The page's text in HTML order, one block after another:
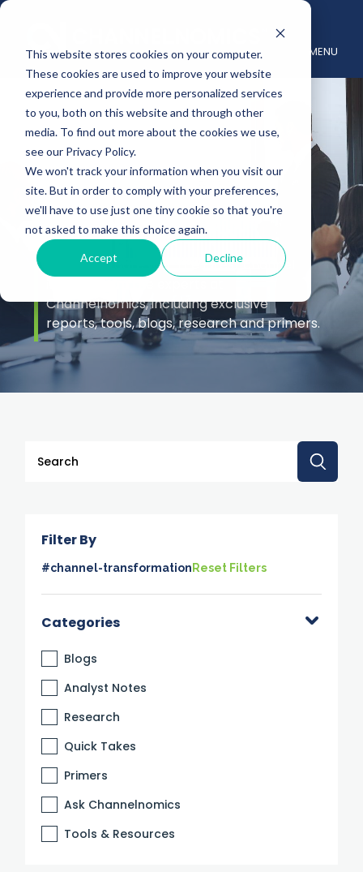
This website stores cookies on your computer.
These cookies are used to improve your website
experience and provide more personalized services
to you, both on this website and through other
media. To find out more about the cookies we use,
see our Privacy Policy.
We won't track your information when you visit our
site. But in order to comply with your preferences,
we'll have to use just one tiny cookie so that you're
not asked to make this choice again.
Accept Decline
MENU
Insights
Stay up to date with the latest channel
Channelnomics, including exclusive
reports, tools, blogs, research and primers.
This is a search field with an auto-suggest feature
Filter By
#channel-transformationReset Filters
Categories
Blogs
Analyst Notes
Research
Quick Takes
Primers
Ask Channelnomics
Tools & Resources